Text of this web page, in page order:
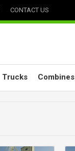
CONTACT US
Trucks Combines